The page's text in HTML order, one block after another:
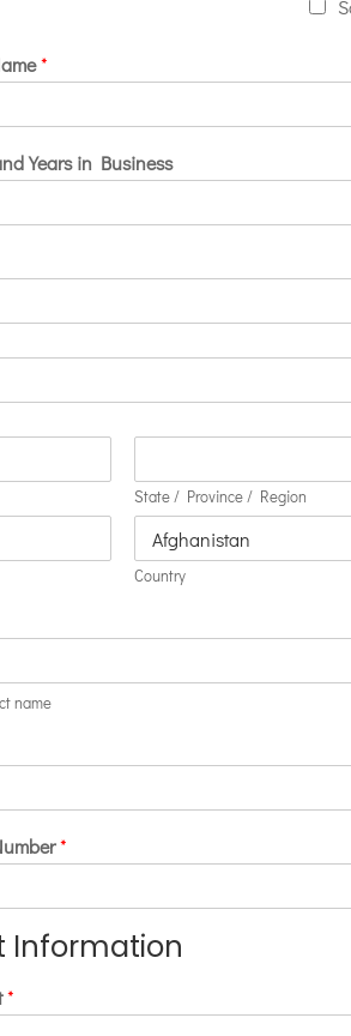
*
Years in Business
State / Province / Region
Country
name
*
Information
*